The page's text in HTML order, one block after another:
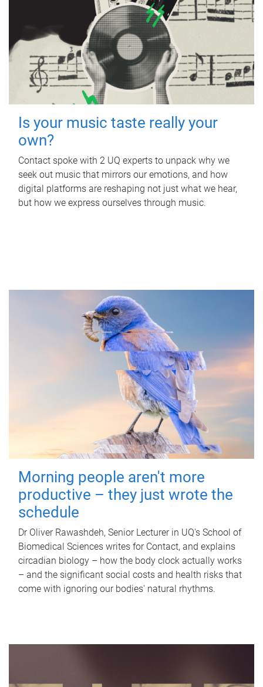
Is your music taste really your
own?
Contact spoke with 2 UQ experts to unpack why we
seek out music that mirrors our emotions, and how
digital platforms are reshaping not just what we hear,
but how we express ourselves through music.
Morning people aren't more
productive – they just wrote the
schedule
Dr Oliver Rawashdeh, Senior Lecturer in UQ's School of
Biomedical Sciences writes for Contact, and explains
circadian biology – how the body clock actually works
– and the significant social costs and health risks that
come with ignoring our bodies' natural rhythms.